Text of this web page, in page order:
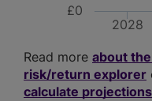
2028
£0
Read more about
risk/return explorer
calculate projections